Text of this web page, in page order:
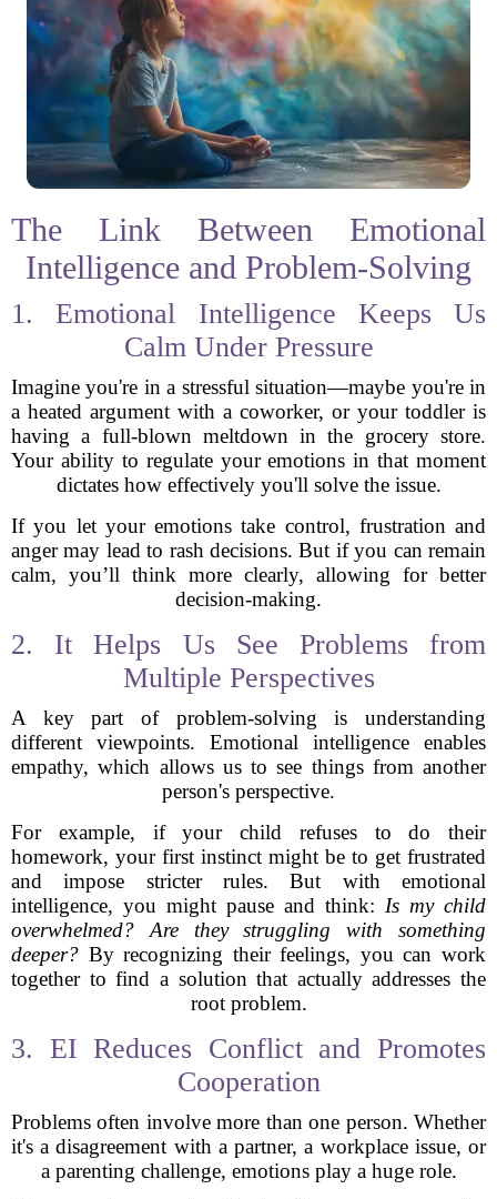
The Link Between Emotional
Intelligence and Problem-Solving
1. Emotional Intelligence Keeps Us
Calm Under Pressure
Imagine you're in a stressful situation—maybe you're in
a heated argument with a coworker, or your toddler is
having a full-blown meltdown in the grocery store.
Your ability to regulate your emotions in that moment
dictates how effectively you'll solve the issue.
If you let your emotions take control, frustration and
anger may lead to rash decisions. But if you can remain
calm, you’ll think more clearly, allowing for better
decision-making.
2. It Helps Us See Problems from
Multiple Perspectives
A key part of problem-solving is understanding
different viewpoints. Emotional intelligence enables
empathy, which allows us to see things from another
person's perspective.
For example, if your child refuses to do their
homework, your first instinct might be to get frustrated
and impose stricter rules. But with emotional
intelligence, you might pause and think: Is my child
overwhelmed? Are they struggling with something
deeper? By recognizing their feelings, you can work
together to find a solution that actually addresses the
root problem.
3. EI Reduces Conflict and Promotes
Cooperation
Problems often involve more than one person. Whether
it's a disagreement with a partner, a workplace issue, or
a parenting challenge, emotions play a huge role.